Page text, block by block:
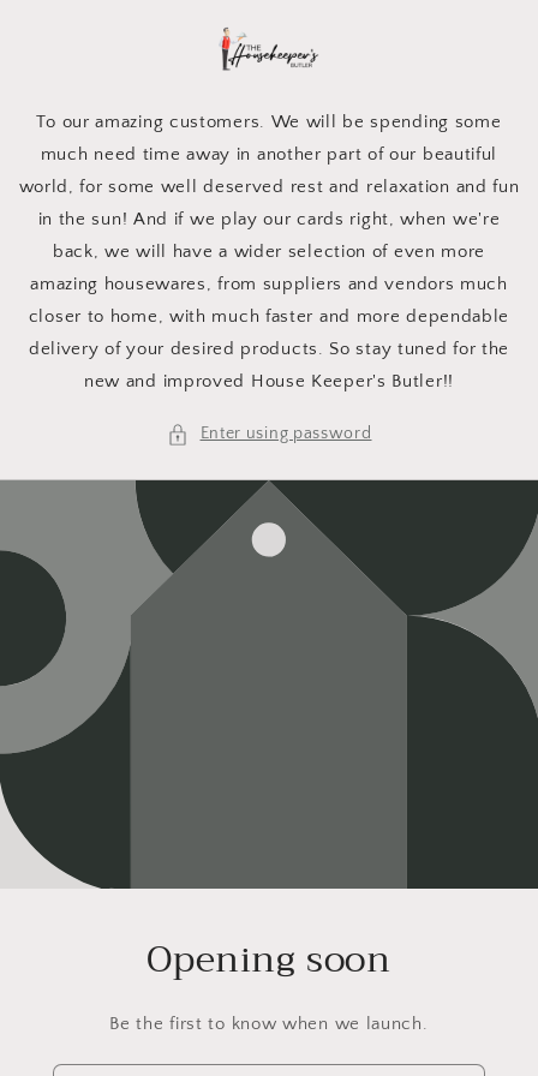
To our amazing customers. We will be spending some
much need time away in another part of our beautiful
world, for some well deserved rest and relaxation and fun
in the sun! And if we play our cards right, when we're
back, we will have a wider selection of even more
amazing housewares, from suppliers and vendors much
closer to home, with much faster and more dependable
delivery of your desired products. So stay tuned for the
new and improved House Keeper's Butler!!
Enter using password
Opening soon
Be the first to know when we launch.